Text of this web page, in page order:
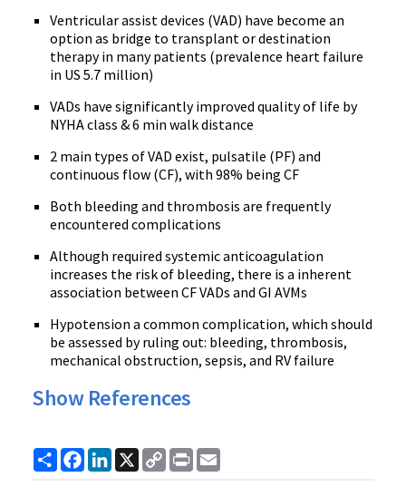
Ventricular assist devices (VAD) have become an
option as bridge to transplant or destination
therapy in many patients (prevalence heart failure
in US 5.7 million)
VADs have significantly improved quality of life by
NYHA class & 6 min walk distance
2 main types of VAD exist, pulsatile (PF) and
continuous flow (CF), with 98% being CF
Both bleeding and thrombosis are frequently
encountered complications
Although required systemic anticoagulation
increases the risk of bleeding, there is a inherent
association between CF VADs and GI AVMs
Hypotension a common complication, which should
be assessed by ruling out: bleeding, thrombosis,
mechanical obstruction, sepsis, and RV failure
Show References
ShareFacebook
LinkedIn
X
Copy
Link
Print